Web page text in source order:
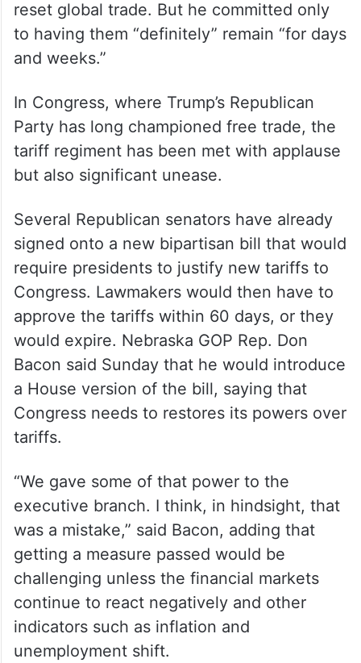
reset global trade. But he committed only
to having them “definitely” remain “for days
and weeks.”
In Congress, where Trump’s Republican
Party has long championed free trade, the
tariff regiment has been met with applause
but also significant unease.
Several Republican senators have already
signed onto a new bipartisan bill that would
require presidents to justify new tariffs to
Congress. Lawmakers would then have to
approve the tariffs within 60 days, or they
would expire. Nebraska GOP Rep. Don
Bacon said Sunday that he would introduce
a House version of the bill, saying that
Congress needs to restores its powers over
tariffs.
“We gave some of that power to the
executive branch. I think, in hindsight, that
was a mistake,” said Bacon, adding that
getting a measure passed would be
challenging unless the financial markets
continue to react negatively and other
indicators such as inflation and
unemployment shift.